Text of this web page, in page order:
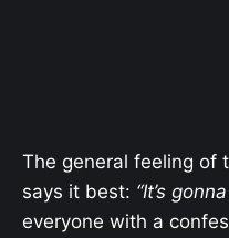
The general feeling of
says it best: “It’s
everyone with a